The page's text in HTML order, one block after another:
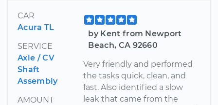
CAR
Acura TL
SERVICE
Axle / CV
Shaft
Assembly
AMOUNT
by Kent from Newport
Beach, CA 92660
Very friendly and performed
the tasks quick, clean, and
fast. Also identified a slow
leak that came from the